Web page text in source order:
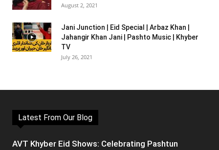
August 2, 2021
Jani Junction | Eid Special | Arbaz Khan |
Jahangir Khan Jani | Pashto Music | Khyber
TV
July 26, 2021
Latest From Our Blog
AVT Khyber Eid Shows: Celebrating Pashtun